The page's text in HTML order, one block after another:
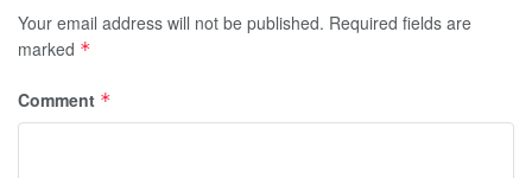
Your email address will not be published. Required fields are
marked *
Comment *